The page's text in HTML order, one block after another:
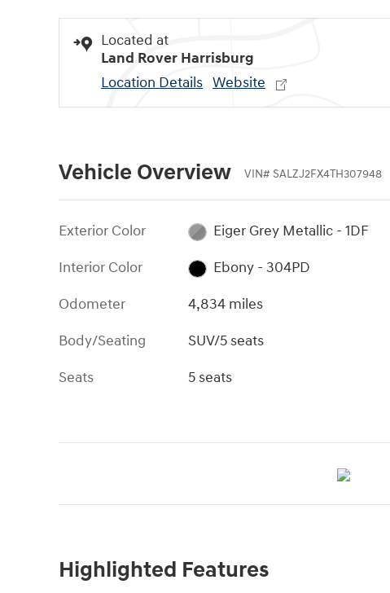
Located at
Land Rover Harrisburg
Location Details Website
Vehicle Overview VIN# SALZJ2FX4TH307948
Exterior Color
Eiger Grey Metallic - 1DF
Interior Color
Ebony - 304PD
Odometer
4,834 miles
Body/Seating
SUV/5 seats
Seats
5 seats
Highlighted Features